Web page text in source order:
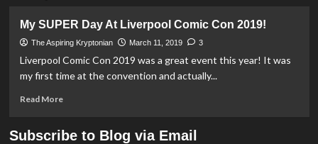
My SUPER Day At Liverpool Comic Con 2019!
The Aspiring Kryptonian March 11, 2019 3
Liverpool Comic Con 2019 was a great event this year! It was
my first time at the convention and actually...
Read MoreRead
My
Subscribe to Blog via Email